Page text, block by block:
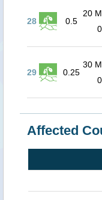
28 0.5
20
29 0.25
30
Affected